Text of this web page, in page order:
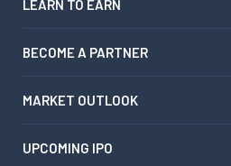
LEARN TO EARN
BECOME A PARTNER
MARKET OUTLOOK
UPCOMING IPO